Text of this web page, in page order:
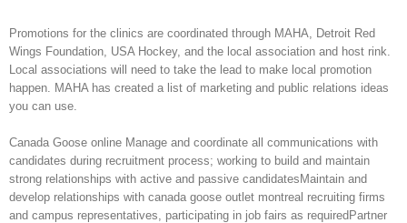
Promotions for the clinics are coordinated through MAHA, Detroit Red
Wings Foundation, USA Hockey, and the local association and host rink.
Local associations will need to take the lead to make local promotion
happen. MAHA has created a list of marketing and public relations ideas
you can use.
Canada Goose online Manage and coordinate all communications with
candidates during recruitment process; working to build and maintain
strong relationships with active and passive candidatesMaintain and
develop relationships with canada goose outlet montreal recruiting firms
and campus representatives, participating in job fairs as requiredPartner